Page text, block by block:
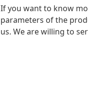
If you want to know
parameters of the
us. We are willing to